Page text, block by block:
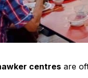
centres are